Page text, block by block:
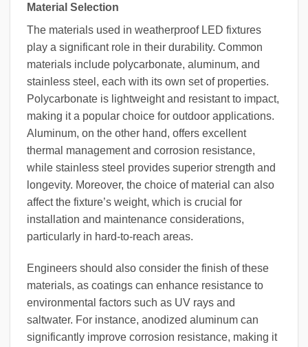
Material Selection
The materials used in weatherproof LED fixtures
play a significant role in their durability. Common
materials include polycarbonate, aluminum, and
stainless steel, each with its own set of properties.
Polycarbonate is lightweight and resistant to impact,
making it a popular choice for outdoor applications.
Aluminum, on the other hand, offers excellent
thermal management and corrosion resistance,
while stainless steel provides superior strength and
longevity. Moreover, the choice of material can also
affect the fixture’s weight, which is crucial for
installation and maintenance considerations,
particularly in hard-to-reach areas.
Engineers should also consider the finish of these
materials, as coatings can enhance resistance to
environmental factors such as UV rays and
saltwater. For instance, anodized aluminum can
significantly improve corrosion resistance, making it